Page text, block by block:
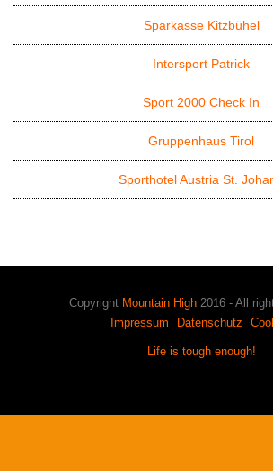
Sparkasse Kitzbühel
Intersport Patrick
Sport 2000 Check In
Gruppenhaus Tirol
Sporthotel Austria St.
Copyright Mountain High 2016 - All
Impressum
Datenschutz
Life is tough enough!